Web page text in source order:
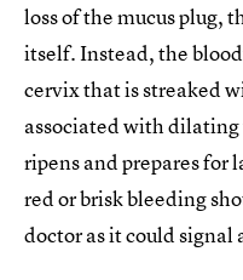
loss of the mucus plug,
itself. Instead, the
cervix that is streaked
associated with dilating
ripens and prepares for
red or brisk bleeding
doctor as it could signal